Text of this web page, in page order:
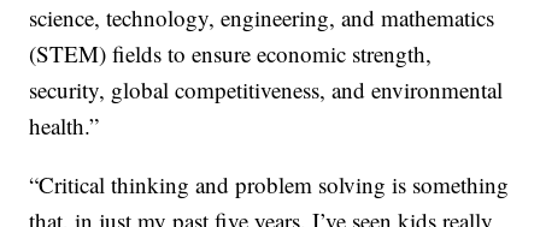
science, technology, engineering, and mathematics
(STEM) fields to ensure economic strength,
security, global competitiveness, and environmental
health.”
“Critical thinking and problem solving is something
that, in just my past five years, I’ve seen kids really